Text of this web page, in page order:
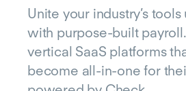
Unite your industry’s
with purpose-built
vertical SaaS platforms
become all-in-one for